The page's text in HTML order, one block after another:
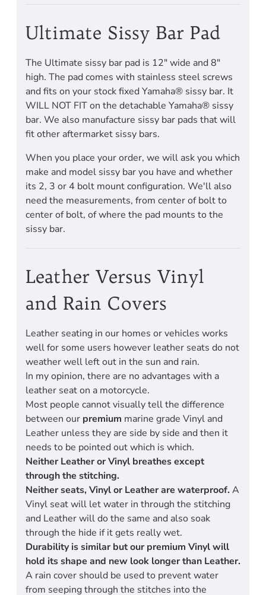
Ultimate Sissy Bar Pad
The Ultimate sissy bar pad is 12" wide and 8"
high. The pad comes with stainless steel screws
and fits on your stock fixed Yamaha® sissy bar. It
WILL NOT FIT on the detachable Yamaha® sissy
bar. We also manufacture sissy bar pads that will
fit other aftermarket sissy bars.
When you place your order, we will ask you which
make and model sissy bar you have and whether
its 2, 3 or 4 bolt mount configuration. We'll also
need the measurements, from center of bolt to
center of bolt, of where the pad mounts to the
sissy bar.
Leather Versus Vinyl
and Rain Covers
Leather seating in our homes or vehicles works
well for some users however leather seats do not
weather well left out in the sun and rain.
In my opinion, there are no advantages with a
leather seat on a motorcycle.
Most people cannot visually tell the difference
between our premium marine grade Vinyl and
Leather unless they are side by side and then it
needs to be pointed out which is which.
Neither Leather or Vinyl breathes except
through the stitching.
Neither seats, Vinyl or Leather are waterproof. A
Vinyl seat will let water in through the stitching
and Leather will do the same and also soak
through the hide if it gets really wet.
Durability is similar but our premium Vinyl will
hold its shape and new look longer than Leather.
A rain cover should be used to prevent water
from seeping through the stitches into the